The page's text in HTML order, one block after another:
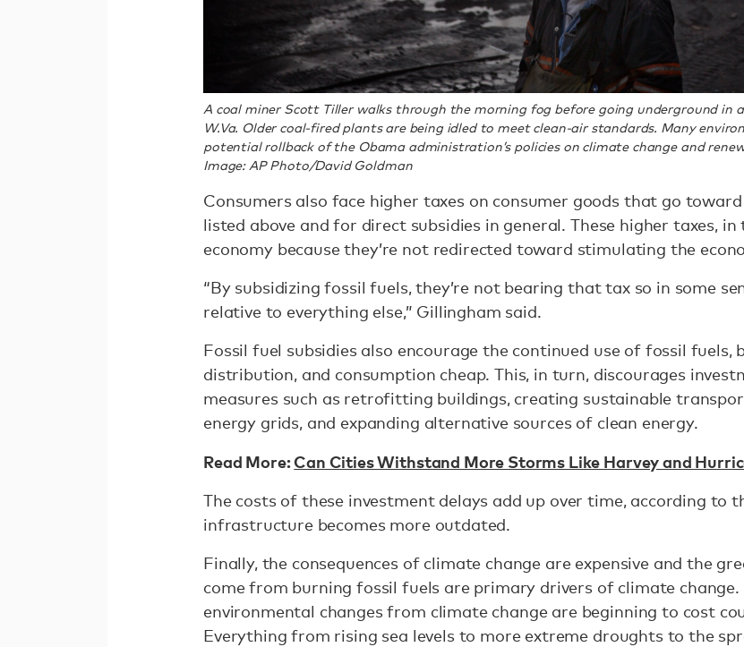
A coal miner Scott Tiller walks through the morning fog before going underground in
W.Va. Older coal-fired plants are being idled to meet clean-air standards. Many
potential rollback of the Obama administration’s policies on climate change and
Image: AP Photo/David Goldman
Consumers also face higher taxes on consumer goods that go
listed above and for direct subsidies in general. These higher taxes,
economy because they’re not redirected toward stimulating the
“By subsidizing fossil fuels, they’re not bearing that tax so in some
relative to everything else,” Gillingham said.
Fossil fuel subsidies also encourage the continued use of fossil fuels,
distribution, and consumption cheap. This, in turn, discourages
measures such as retrofitting buildings, creating sustainable
energy grids, and expanding alternative sources of clean energy.
Read More:Can Cities Withstand More Storms Like Harvey and
The costs of these investment delays add up over time, according to
infrastructure becomes more outdated.
Finally, the consequences of climate change are expensive and the
come from burning fossil fuels are primary drivers of climate
environmental changes from climate change are beginning to cost
Everything from rising sea levels to more extreme droughts to the